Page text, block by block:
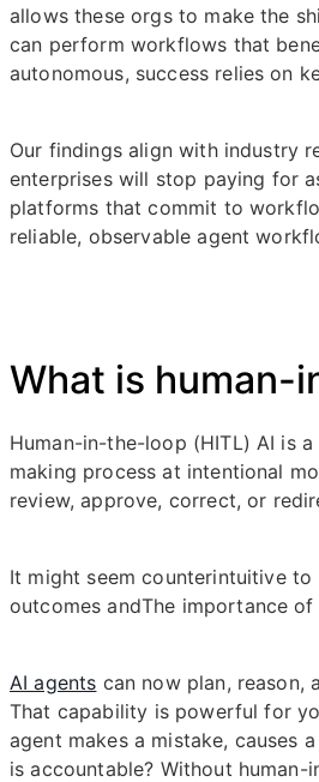
allows these orgs to make the
can perform workflows that
autonomous, success relies on
Our findings align with industry
enterprises will stop paying for
platforms that commit to
reliable, observable agent
What is human-
Human-in-the-loop (HITL) AI is
making process at intentional
review, approve, correct, or
It might seem counterintuitive
outcomes andThe importance
AI agents can now plan,
That capability is powerful for
agent makes a mistake, causes
is accountable? Without